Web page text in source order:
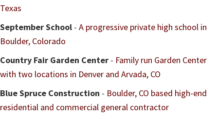
Texas
September School - A progressive private high school in
Boulder, Colorado
Country Fair Garden Center - Family run Garden Center
with two locations in Denver and Arvada, CO
Blue Spruce Construction - Boulder, CO based high-end
residential and commercial general contractor